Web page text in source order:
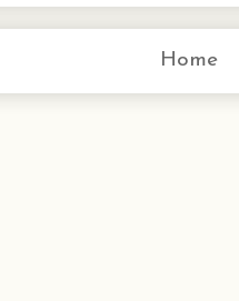
Home